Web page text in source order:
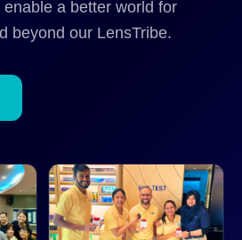
a better world for
beyond our LensTribe.